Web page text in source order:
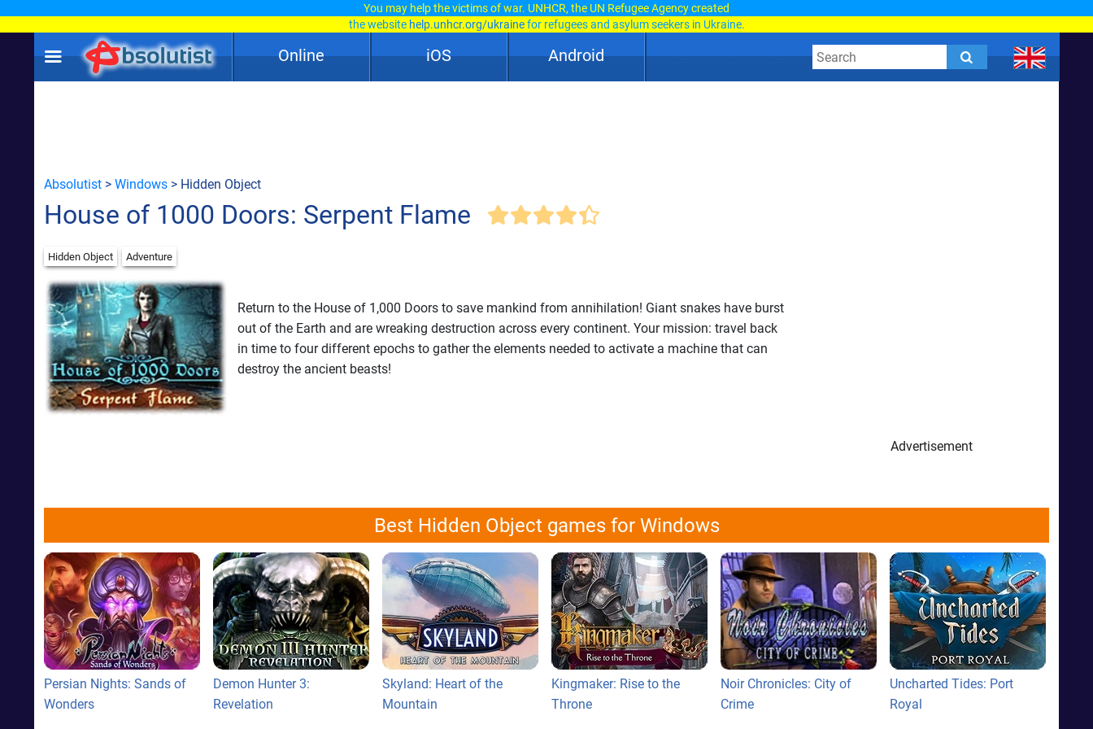
You may help the victims of war. UNHCR, the UN Refugee Agency created
the website help.unhcr.org/ukrainefor refugees and asylum seekers in Ukraine.
Online iOS Android
Absolutist > Windows > Hidden Object
House of 1000 Doors: Serpent Flame
Hidden Object Adventure
Return to the House of 1,000 Doors to save mankind from annihilation! Giant snakes have burst
out of the Earth and are wreaking destruction across every continent. Your mission: travel back
in time to four different epochs to gather the elements needed to activate a machine that can
destroy the ancient beasts!
Advertisement
Best Hidden Object games for Windows
Persian Nights: Sands of
Wonders
Demon Hunter 3:
Revelation
Skyland: Heart of the
Mountain
Kingmaker: Rise to the
Throne
Noir Chronicles: City of
Crime
Uncharted Tides: Port
Royal